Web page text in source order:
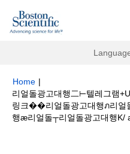
Home |
리얼돌광고대행二⊢텔레그램
링크��리얼돌광고대행ภ리얼
행ӕ리얼돌┬리얼돌광고대행K/